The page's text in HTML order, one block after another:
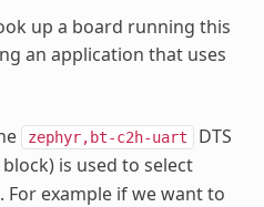
up a board running this
an application that uses
zephyr,bt-c2h-uart
DTS
block) is used to select
example if we want to